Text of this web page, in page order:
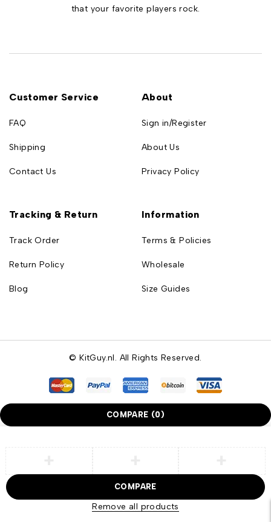
that your favorite players rock.
Customer Service
FAQ
Shipping
Contact Us
About
Sign in/Register
About Us
Privacy Policy
Tracking & Return
Track Order
Return Policy
Blog
Information
Terms & Policies
Wholesale
Size Guides
© KitGuy.nl. All Rights Reserved.
COMPARE (0)
COMPARE
Remove all products